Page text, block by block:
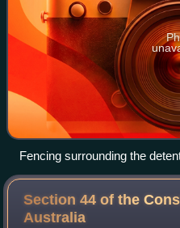
Fencing surrounding the
Section 44 of the
Australia